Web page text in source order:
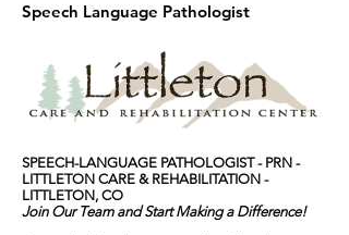
Speech Language Pathologist
SPEECH-LANGUAGE PATHOLOGIST - PRN -
LITTLETON CARE & REHABILITATION -
LITTLETON, CO
Join Our Team and Start Making a Difference!